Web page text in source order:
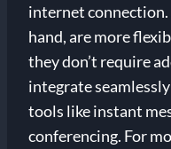
internet
hand, are more
they don’t require
integrate
tools like instant
conferencing. For